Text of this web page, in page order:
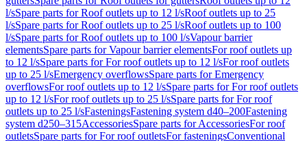
l/sSpare parts for Roof outlets up to 12 l/sRoof outlets up to 25
l/sSpare parts for Roof outlets up to 25 l/sRoof outlets up to 100
l/sSpare parts for Roof outlets up to 100 l/sVapour barrier
elementsSpare parts for Vapour barrier elementsFor roof outlets up
to 12 l/sSpare parts for For roof outlets up to 12 l/sFor roof outlets
up to 25 l/sEmergency overflowsSpare parts for Emergency
overflowsFor roof outlets up to 12 l/sSpare parts for For roof outlets
up to 12 l/sFor roof outlets up to 25 l/sSpare parts for For roof
outlets up to 25 l/sFasteningsFastening system d40–200Fastening
system d250–315AccessoriesSpare parts for AccessoriesFor roof
outletsSpare parts for For roof outletsFor fasteningsConventional